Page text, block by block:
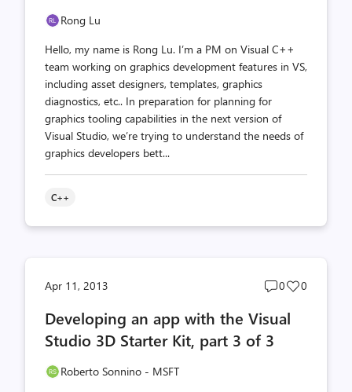
Rong Lu
Hello, my name is Rong Lu. I’m a PM on Visual C++
team working on graphics development features in VS,
including asset designers, templates, graphics
diagnostics, etc.. In preparation for planning for
graphics tooling capabilities in the next version of
Visual Studio, we’re trying to understand the needs of
graphics developers bett...
C++
Apr 11, 2013
Post
count
0
Post
0
Developing an app with the Visual
Studio 3D Starter Kit, part 3 of 3
Roberto Sonnino - MSFT